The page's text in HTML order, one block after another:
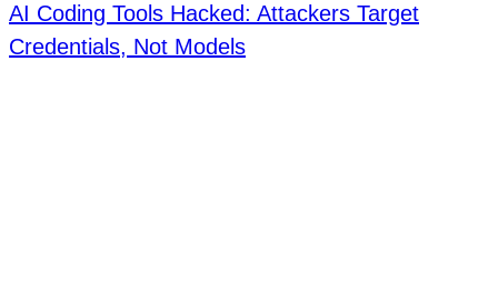
AI Coding Tools Hacked: Attackers Target
Credentials, Not Models